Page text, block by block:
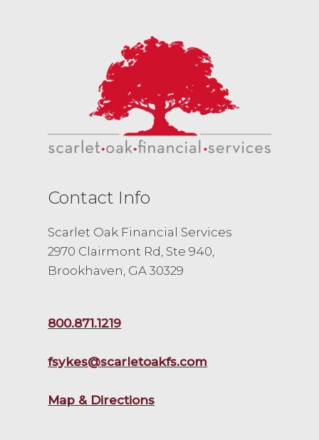
Contact Info
Scarlet Oak Financial Services
2970 Clairmont Rd, Ste 940,
Brookhaven, GA 30329
800.871.1219
fsykes@scarletoakfs.com
Map & Directions